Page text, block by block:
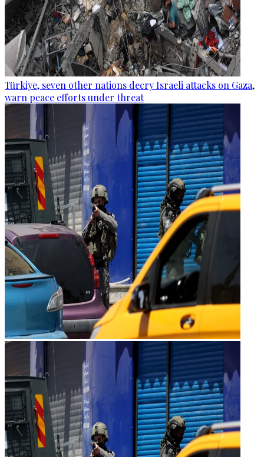
Türkiye, seven other nations decry Israeli attacks on Gaza,
warn peace efforts under threat